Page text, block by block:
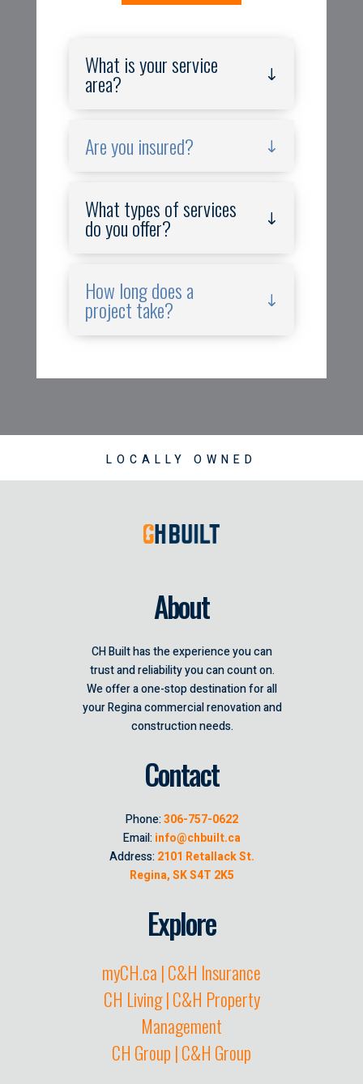
What is your service
area?
Are you insured?
What types of services
do you offer?
How long does a
project take?
LOCALLY OWNED
About
CH Built has the experience you can
trust and reliability you can count on.
We offer a one-stop destination for all
your Regina commercial renovation and
construction needs.
Contact
Phone:306-757-0622
Email: info@chbuilt.ca
Address: 2101 Retallack St.
Regina, SK S4T 2K5
Explore
myCH.ca | C&H Insurance
CH Living | C&H Property
Management
CH Group | C&H Group